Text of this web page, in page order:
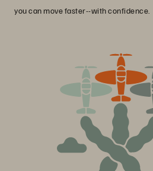
you can move faster--with confidence.